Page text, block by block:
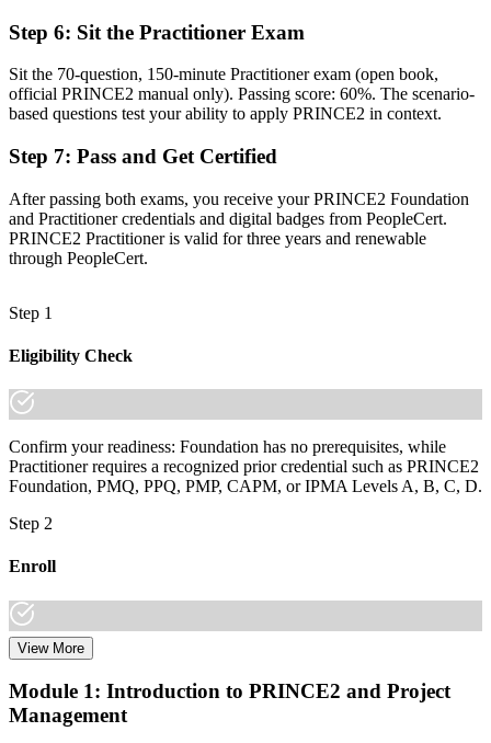
separates those who deliver projects from those trusted to govern
them."
Join 50,000+ professionals who trained with Invensis Learning and
made the shift.
Step 6: Sit the Practitioner Exam
Sit the 70-question, 150-minute Practitioner exam (open book,
official PRINCE2 manual only). Passing score: 60%. The scenario-
based questions test your ability to apply PRINCE2 in context.
Step 7: Pass and Get Certified
After passing both exams, you receive your PRINCE2 Foundation
and Practitioner credentials and digital badges from PeopleCert.
PRINCE2 Practitioner is valid for three years and renewable
through PeopleCert.
Step 1
Eligibility Check
Confirm your readiness: Foundation has no prerequisites, while
Practitioner requires a recognized prior credential such as PRINCE2
Foundation, PMQ, PPQ, PMP, CAPM, or IPMA Levels A, B, C, D.
Step 2
Enroll
Choose your preferred learning mode (E-Learning, Instructor-Led
you get access to AXELOS-accredited courseware, schedules, and
your study plan.
View More
Module 1: Introduction to PRINCE2 and Project
Management